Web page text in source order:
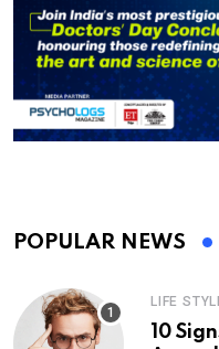
POPULAR NEWS
LIFE
10